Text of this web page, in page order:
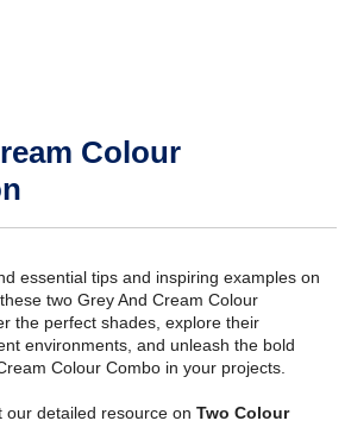
Colour
essential tips and inspiring examples on
two Grey And Cream Colour
the perfect shades, explore their
environments, and unleash the bold
Colour Combo in your projects.
our detailed resource on Two Colour